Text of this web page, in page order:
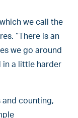
we call the
“There is an
we go around
in a little harder
and counting,